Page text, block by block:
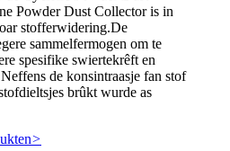
Powder Dust Collector is in
stofferwidering.De
sammelfermogen om te
spesifike swiertekrêft en
de konsintraasje fan stof
brûkt wurde as
>